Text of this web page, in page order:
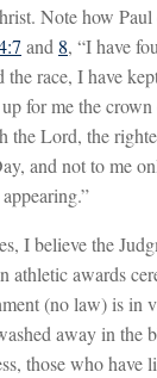
Note how
and 8, “I have
race, I have
for me the
the Lord, the
and not to me
I believe the
athletic awards
(no law) is in
away in the
those who have